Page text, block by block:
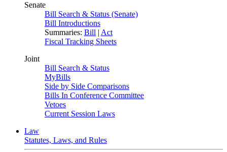
Senate
Bill Search & Status (Senate)
Bill Introductions
Summaries: Bill | Act
Fiscal Tracking Sheets
Joint
Bill Search & Status
MyBills
Side by Side Comparisons
Bills In Conference Committee
Vetoes
Current Session Laws
Law
Statutes, Laws, and Rules